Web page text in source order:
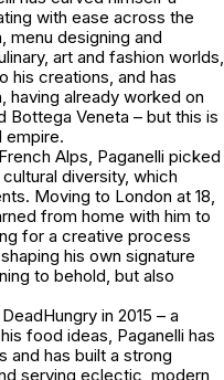
with ease across the
designing and
art and fashion worlds,
his creations, and has
having already worked on
Bottega Veneta – but this is
empire.
Alps, Paganelli picked
diversity, which
Moving to London at 18,
from home with him to
for a creative process
his own signature
to behold, but also
in 2015 – a
food ideas, Paganelli has
has built a strong
serving eclectic, modern